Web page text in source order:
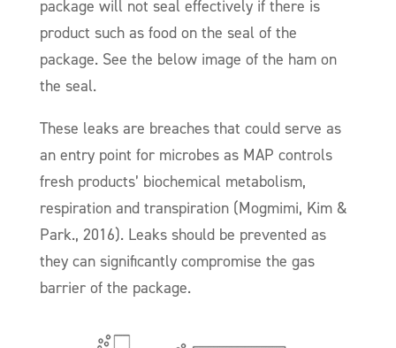
package will not seal effectively if there is
product such as food on the seal of the
package. See the below image of the ham on
the seal.
These leaks are breaches that could serve as
an entry point for microbes as MAP controls
fresh products’ biochemical metabolism,
respiration and transpiration (Mogmimi, Kim &
Park., 2016). Leaks should be prevented as
they can significantly compromise the gas
barrier of the package.